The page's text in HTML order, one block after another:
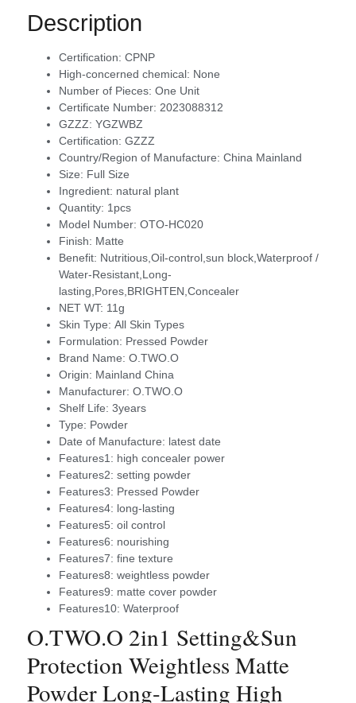
Description
Certification: CPNP
High-concerned chemical: None
Number of Pieces: One Unit
Certificate Number: 2023088312
GZZZ: YGZWBZ
Certification: GZZZ
Country/Region of Manufacture: China Mainland
Size: Full Size
Ingredient: natural plant
Quantity: 1pcs
Model Number: OTO-HC020
Finish: Matte
Benefit: Nutritious,Oil-control,sun block,Waterproof /
Water-Resistant,Long-
lasting,Pores,BRIGHTEN,Concealer
NET WT: 11g
Skin Type: All Skin Types
Formulation: Pressed Powder
Brand Name: O.TWO.O
Origin: Mainland China
Manufacturer: O.TWO.O
Shelf Life: 3years
Type: Powder
Date of Manufacture: latest date
Features1: high concealer power
Features2: setting powder
Features3: Pressed Powder
Features4: long-lasting
Features5: oil control
Features6: nourishing
Features7: fine texture
Features8: weightless powder
Features9: matte cover powder
Features10: Waterproof
O.TWO.O 2in1 Setting&Sun
Protection Weightless Matte
Powder Long-Lasting High